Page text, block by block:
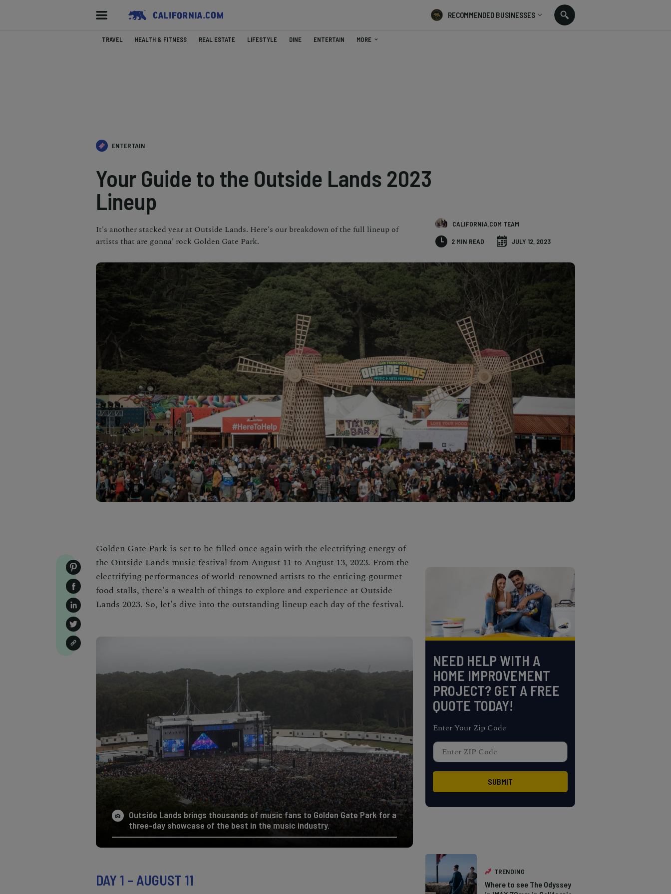
RECOMMENDED BUSINESSES
TRAVEL HEALTH & FITNESS REAL ESTATE LIFESTYLE DINE ENTERTAIN MORE
ENTERTAIN
Your Guide to the Outside Lands 2023
Lineup
It's another stacked year at Outside Lands. Here's our breakdown of the full lineup of
artists that are gonna' rock Golden Gate Park.
CALIFORNIA.COM TEAM
2 MIN READ JULY 12, 2023
Golden Gate Park is set to be filled once again with the electrifying energy of
the Outside Lands music festival from August 11 to August 13, 2023. From the
electrifying performances of world-renowned artists to the enticing gourmet
food stalls, there's a wealth of things to explore and experience at Outside
Lands 2023. So, let's dive into the outstanding lineup each day of the festival.
Outside Lands brings thousands of music fans to Golden Gate Park for a
three-day showcase of the best in the music industry.
DAY 1 – AUGUST 11
NEED HELP WITH A
HOME IMPROVEMENT
PROJECT? GET A FREE
QUOTE TODAY!
Enter Your Zip Code
TRENDING
Where to see The Odyssey